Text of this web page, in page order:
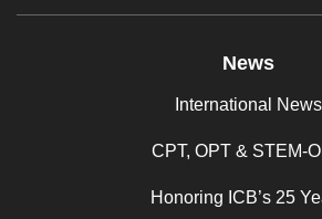
News
International News
CPT, OPT & STEM-
Honoring ICB’s 25